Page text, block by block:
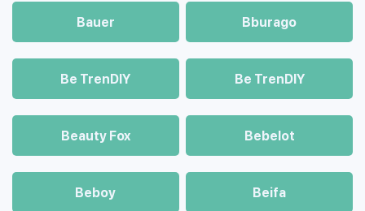
Bauer Bburago
Be TrenDIY Be TrenDIY
Beauty Fox Bebelot
Beboy Beifa